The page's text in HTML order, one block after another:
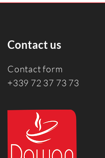
Contact us
Contact form
+339 72 37 73 73